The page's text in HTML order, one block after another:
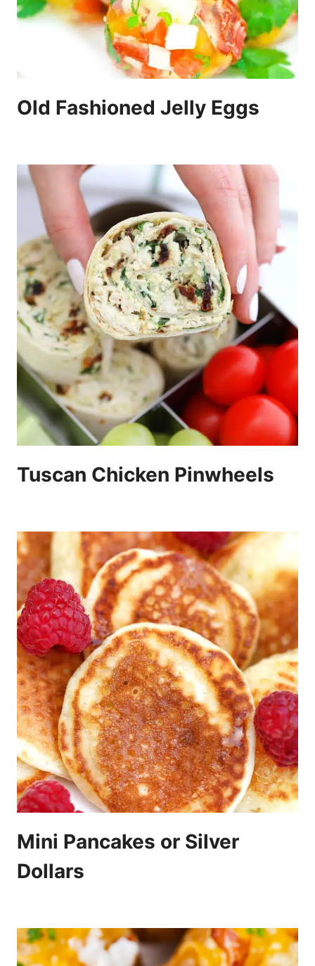
Old Fashioned Jelly Eggs
Tuscan Chicken Pinwheels
Mini Pancakes or Silver
Dollars